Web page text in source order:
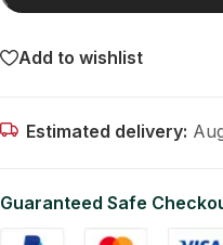
Add to wishlist
Estimated delivery:
Guaranteed Safe